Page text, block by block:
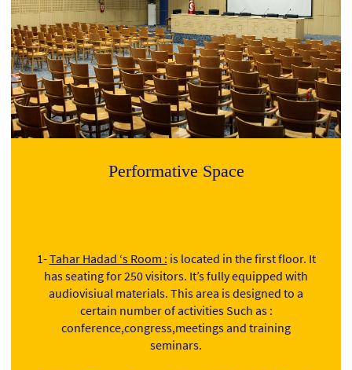
Performative Space
1-Tahar Hadad ‘s Room : is located in the first floor. It
has seating for 250 visitors. It’s fully equipped with
audiovisiual materials. This area is designed to a
certain number of activities Such as :
conference,congress,meetings and training
seminars.